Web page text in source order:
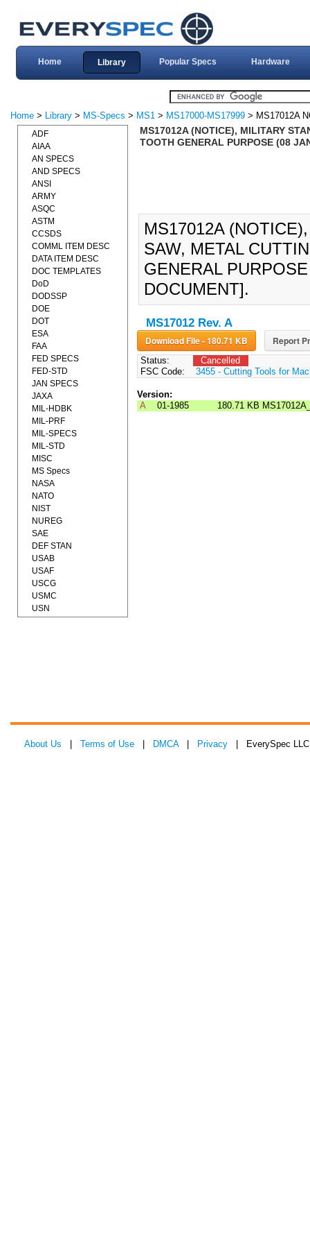
Home Library Popular Specs Hardware
Home > Library > MS-Specs > MS1 > MS17000-MS17999 > MS17012A
MS17012A (NOTICE), MILITARY
TOOTH GENERAL PURPOSE (08
MS17012A
SAW, METAL
GENERAL
DOCUMENT].
MS17012 Rev. A
Download File - 180.71 KB Report
Status:
Cancelled
FSC Code:
3455 - Cutting Tools for
Version:
A
01-1985 180.71 KB
ADF
AIAA
AN SPECS
AND SPECS
ANSI
ARMY
ASQC
ASTM
CCSDS
COMML ITEM DESC
DATA ITEM DESC
DOC TEMPLATES
DoD
DODSSP
DOE
DOT
ESA
FAA
FED SPECS
FED-STD
JAN SPECS
JAXA
MIL-HDBK
MIL-PRF
MIL-SPECS
MIL-STD
MISC
MS Specs
NASA
NATO
NIST
NUREG
SAE
DEF STAN
USAB
USAF
USCG
USMC
USN
About Us Terms of Use DMCA| Privacy | EverySpec